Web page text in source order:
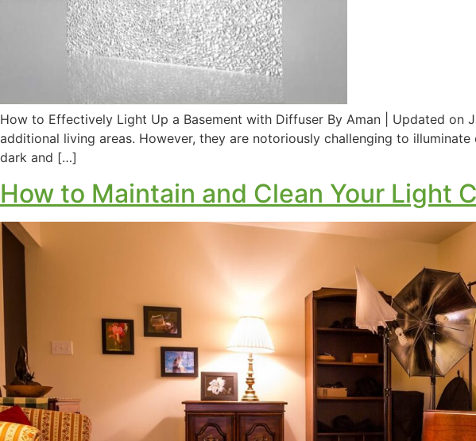
How to Effectively Light Up a Basement with Diffuser By Aman | Updated on
additional living areas. However, they are notoriously challenging to
dark and […]
How to Maintain and Clean Your Light